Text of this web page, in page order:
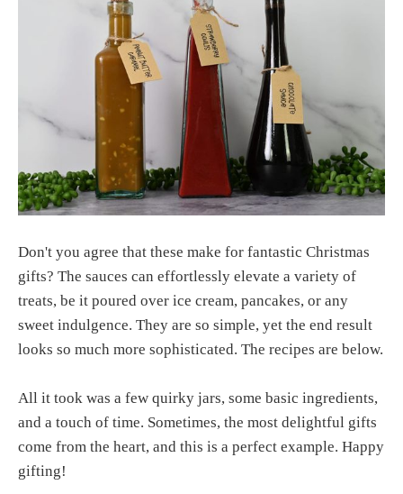
Don't you agree that these make for fantastic Christmas
gifts? The sauces can effortlessly elevate a variety of
treats, be it poured over ice cream, pancakes, or any
sweet indulgence. They are so simple, yet the end result
looks so much more sophisticated. The recipes are below.
All it took was a few quirky jars, some basic ingredients,
and a touch of time. Sometimes, the most delightful gifts
come from the heart, and this is a perfect example. Happy
gifting!